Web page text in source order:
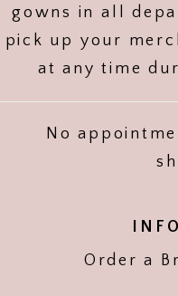
gowns in all
pick up your
at any time
No
Order a